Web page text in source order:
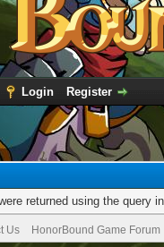
Login Register
returned using the query
Us HonorBound Game Forum